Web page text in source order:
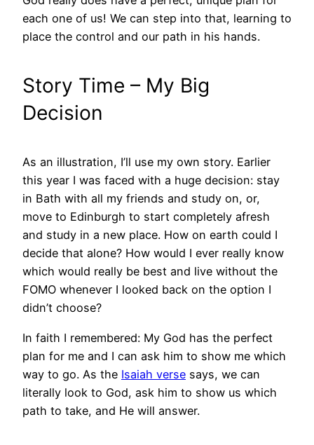
each one of us! We can step into that, learning to
place the control and our path in his hands.
Story Time – My Big
Decision
As an illustration, I’ll use my own story. Earlier
this year I was faced with a huge decision: stay
in Bath with all my friends and study on, or,
move to Edinburgh to start completely afresh
and study in a new place. How on earth could I
decide that alone? How would I ever really know
which would really be best and live without the
FOMO whenever I looked back on the option I
didn’t choose?
In faith I remembered: My God has the perfect
plan for me and I can ask him to show me which
way to go. As the Isaiah verse says, we can
literally look to God, ask him to show us which
path to take, and He will answer.